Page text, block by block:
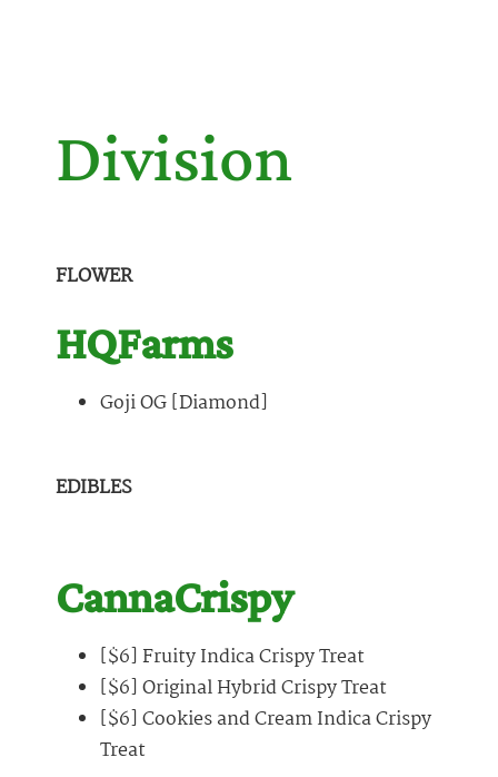
Division
FLOWER
HQFarms
Goji OG [Diamond]
EDIBLES
CannaCrispy
[$6] Fruity Indica Crispy Treat
[$6] Original Hybrid Crispy Treat
[$6] Cookies and Cream Indica Crispy
Treat